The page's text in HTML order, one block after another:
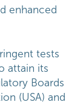
enhanced
tests
attain its
Boards
(USA) and